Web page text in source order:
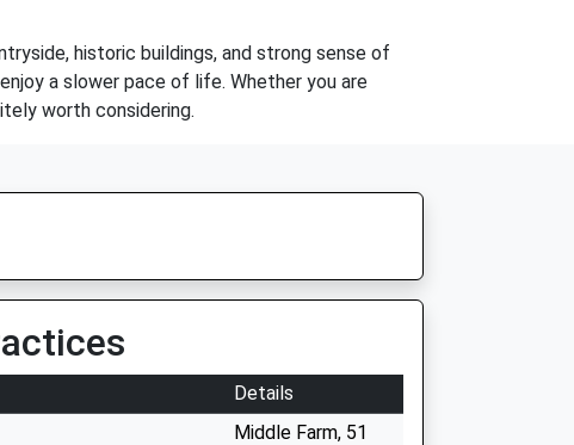
historic buildings, and strong sense of
a slower pace of life. Whether you are
worth considering.
Details
Middle Farm, 51